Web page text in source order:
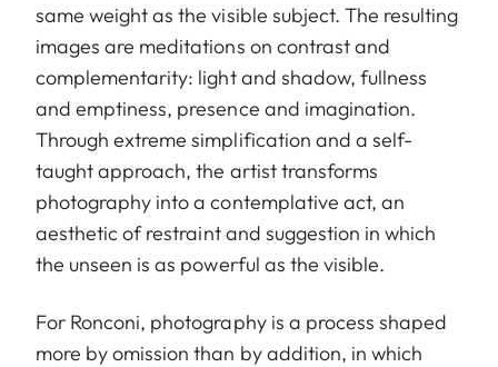
same weight as the visible subject. The resulting
images are meditations on contrast and
complementarity: light and shadow, fullness
and emptiness, presence and imagination.
Through extreme simplification and a self-
taught approach, the artist transforms
photography into a contemplative act, an
aesthetic of restraint and suggestion in which
the unseen is as powerful as the visible.
For Ronconi, photography is a process shaped
more by omission than by addition, in which